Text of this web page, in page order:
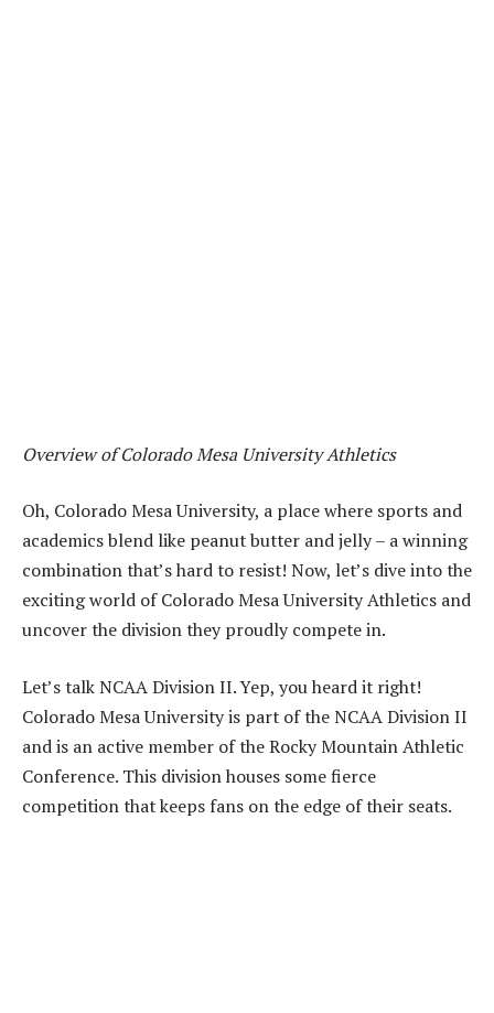
Overview of Colorado Mesa University Athletics
Oh, Colorado Mesa University, a place where sports and
academics blend like peanut butter and jelly – a winning
combination that’s hard to resist! Now, let’s dive into the
exciting world of Colorado Mesa University Athletics and
uncover the division they proudly compete in.
Let’s talk NCAA Division II. Yep, you heard it right!
Colorado Mesa University is part of the NCAA Division II
and is an active member of the Rocky Mountain Athletic
Conference. This division houses some fierce
competition that keeps fans on the edge of their seats.